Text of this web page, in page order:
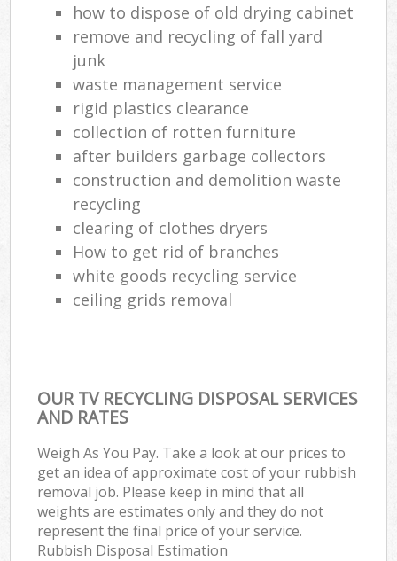
how to dispose of old drying cabinet
remove and recycling of fall yard
junk
waste management service
rigid plastics clearance
collection of rotten furniture
after builders garbage collectors
construction and demolition waste
recycling
clearing of clothes dryers
How to get rid of branches
white goods recycling service
ceiling grids removal
OUR TV RECYCLING DISPOSAL SERVICES
AND RATES
Weigh As You Pay. Take a look at our prices to
get an idea of approximate cost of your rubbish
removal job. Please keep in mind that all
weights are estimates only and they do not
represent the final price of your service.
Rubbish Disposal Estimation